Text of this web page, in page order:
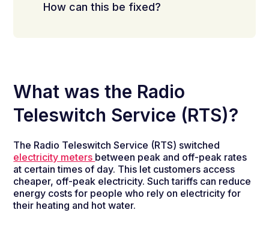
How can this be fixed?
What was the Radio
Teleswitch Service (RTS)?
The Radio Teleswitch Service (RTS) switched
electricity meters between peak and off-peak rates
at certain times of day. This let customers access
cheaper, off-peak electricity. Such tariffs can reduce
energy costs for people who rely on electricity for
their heating and hot water.